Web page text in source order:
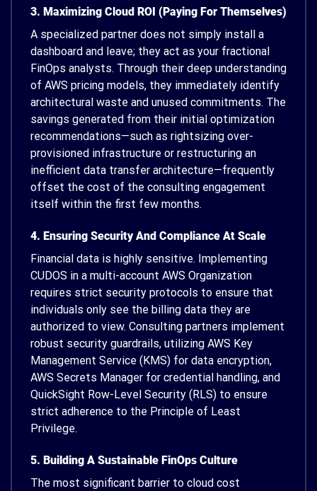
3. Maximizing Cloud ROI (Paying For Themselves)
A specialized partner does not simply install a
dashboard and leave; they act as your fractional
FinOps analysts. Through their deep understanding
of AWS pricing models, they immediately identify
architectural waste and unused commitments. The
savings generated from their initial optimization
recommendations—such as rightsizing over-
provisioned infrastructure or restructuring an
inefficient data transfer architecture—frequently
offset the cost of the consulting engagement
itself within the first few months.
4. Ensuring Security And Compliance At Scale
Financial data is highly sensitive. Implementing
CUDOS in a multi-account AWS Organization
requires strict security protocols to ensure that
individuals only see the billing data they are
authorized to view. Consulting partners implement
robust security guardrails, utilizing AWS Key
Management Service (KMS) for data encryption,
AWS Secrets Manager for credential handling, and
QuickSight Row-Level Security (RLS) to ensure
strict adherence to the Principle of Least
Privilege.
5. Building A Sustainable FinOps Culture
The most significant barrier to cloud cost